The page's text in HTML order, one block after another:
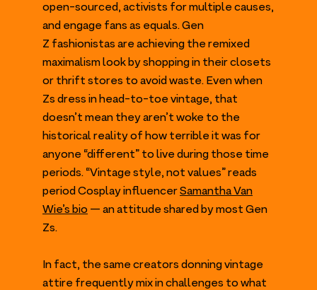
open-sourced, activists for multiple causes,
and engage fans as equals. Gen
Z fashionistas are achieving the remixed
maximalism look by shopping in their closets
or thrift stores to avoid waste. Even when
Zs dress in head-to-toe vintage, that
doesn’t mean they aren’t woke to the
historical reality of how terrible it was for
anyone “different” to live during those time
periods. “Vintage style, not values” reads
period Cosplay influencerSamantha Van
Wie’s bio — an attitude shared by most Gen
Zs.
In fact, the same creators donning vintage
attire frequently mix in challenges to what